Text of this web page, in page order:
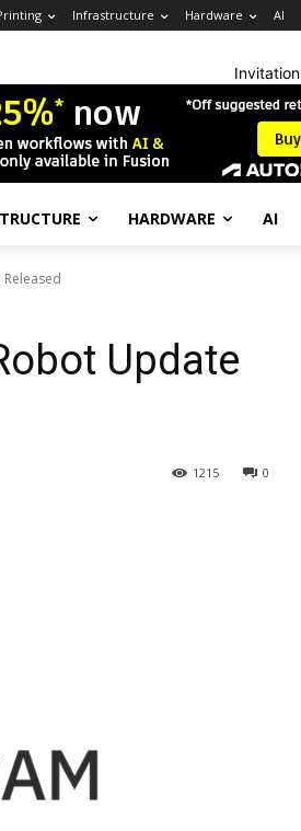
Infrastructure Hardware AI
Invitation
HARDWARE AI
Update
0
1215